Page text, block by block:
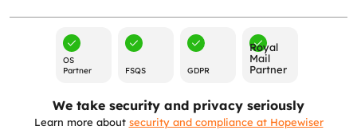
OS
Partner
FSQS GDPR
Royal
Mail
Partner
We take security and privacy seriously
Learn more about security and compliance at Hopewiser